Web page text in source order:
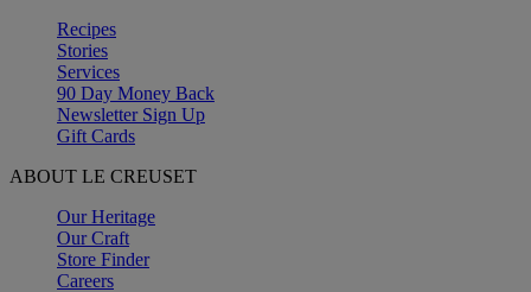
Recipes
Stories
Services
90 Day Money Back
Newsletter Sign Up
Gift Cards
ABOUT LE CREUSET
Our Heritage
Our Craft
Store Finder
Careers